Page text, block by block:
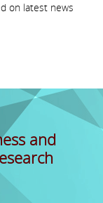
on latest news
and